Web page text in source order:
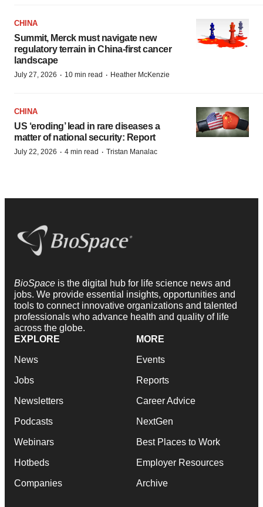
CHINA
Summit, Merck must navigate new
regulatory terrain in China-first cancer
landscape
July 27, 2026 · 10 min read · Heather McKenzie
CHINA
US ‘eroding’ lead in rare diseases a
matter of national security: Report
July 22, 2026 · 4 min read · Tristan Manalac
BioSpace is the digital hub for life science news and
jobs. We provide essential insights, opportunities and
tools to connect innovative organizations and talented
professionals who advance health and quality of life
across the globe.
EXPLORE
News
Jobs
Newsletters
Podcasts
Webinars
Hotbeds
Companies
MORE
Events
Reports
Career Advice
NextGen
Best Places to Work
Employer Resources
Archive